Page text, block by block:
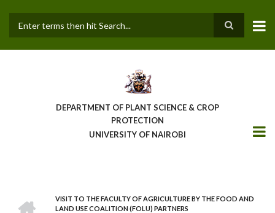
main
DEPARTMENT OF PLANT SCIENCE & CROP
PROTECTION
UNIVERSITY OF NAIROBI
BreadcrumbVISIT TO THE FACULTY OF AGRICULTURE BY THE FOOD AND
LAND USE COALITION (FOLU) PARTNERS